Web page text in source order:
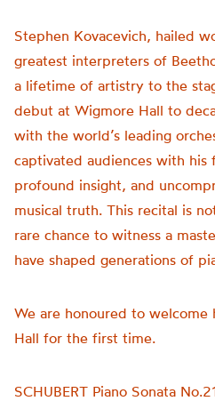
Stephen Kovacevich, hailed
greatest interpreters of
a lifetime of artistry to the
debut at Wigmore Hall to
with the world’s leading
captivated audiences with his
profound insight, and
musical truth. This recital is
rare chance to witness a
have shaped generations of
We are honoured to
Hall for the first time.
SCHUBERT Piano Sonata